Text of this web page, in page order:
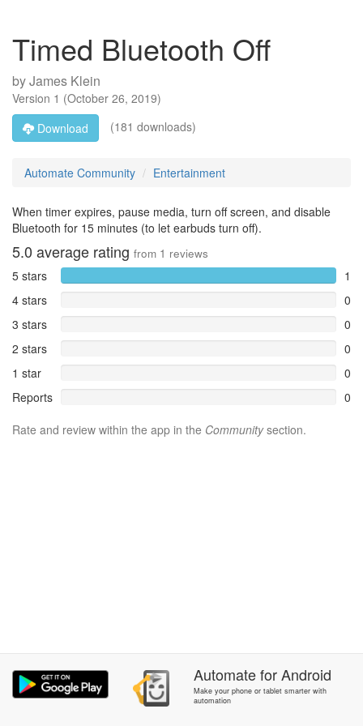
Timed Bluetooth Off
byJames Klein
Version 1 (October 26, 2019)
Download
(181 downloads)
Automate Community Entertainment
When timer expires, pause media, turn off screen, and disable
Bluetooth for 15 minutes (to let earbuds turn off).
5.0 average rating from 1 reviews
5 stars
1
4 stars
0
3 stars
0
2 stars
0
1 star
0
Reports
0
Rate and review within the app in the Communitysection.
AutomateforAndroid
Make your phone or tablet smarter with
automation